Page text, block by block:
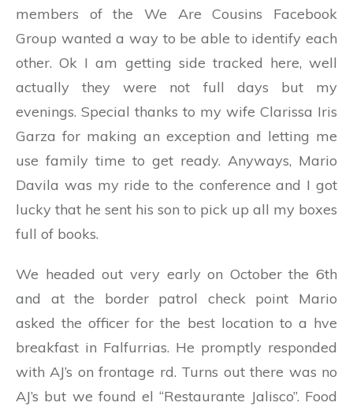
members of the We Are Cousins Facebook
Group wanted a way to be able to identify each
other. Ok I am getting side tracked here, well
actually they were not full days but my
evenings. Special thanks to my wife Clarissa Iris
Garza for making an exception and letting me
use family time to get ready. Anyways, Mario
Davila was my ride to the conference and I got
lucky that he sent his son to pick up all my boxes
full of books.
We headed out very early on October the 6th
and at the border patrol check point Mario
asked the officer for the best location to a hve
breakfast in Falfurrias. He promptly responded
with AJ’s on frontage rd. Turns out there was no
AJ’s but we found el “Restaurante Jalisco”. Food